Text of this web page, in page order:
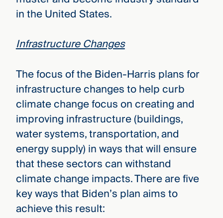
in the United States.
Infrastructure Changes
The focus of the Biden-Harris plans for
infrastructure changes to help curb
climate change focus on creating and
improving infrastructure (buildings,
water systems, transportation, and
energy supply) in ways that will ensure
that these sectors can withstand
climate change impacts. There are five
key ways that Biden’s plan aims to
achieve this result: